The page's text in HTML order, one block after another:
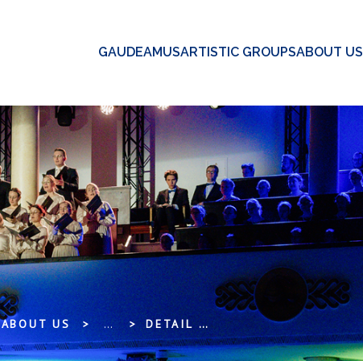
GAUDEAMUSARTISTIC GROUPSABOUT US
ABOUT US ... DETAIL VIEW